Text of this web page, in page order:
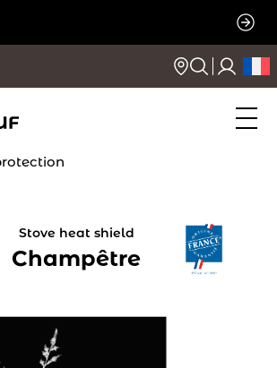
Stove heat shield
Champêtre